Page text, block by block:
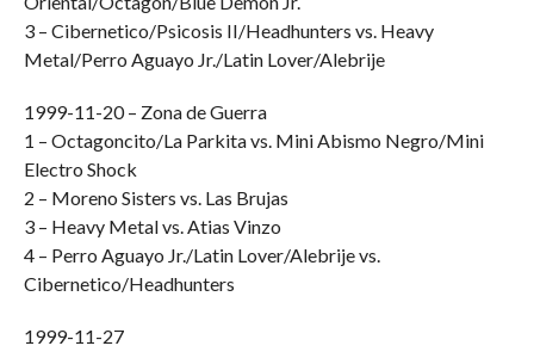
3 – Cibernetico/Psicosis II/Headhunters vs. Heavy
Metal/Perro Aguayo Jr./Latin Lover/Alebrije
1999-11-20 – Zona de Guerra
1 – Octagoncito/La Parkita vs. Mini Abismo Negro/Mini
Electro Shock
2 – Moreno Sisters vs. Las Brujas
3 – Heavy Metal vs. Atias Vinzo
4 – Perro Aguayo Jr./Latin Lover/Alebrije vs.
Cibernetico/Headhunters
1999-11-27